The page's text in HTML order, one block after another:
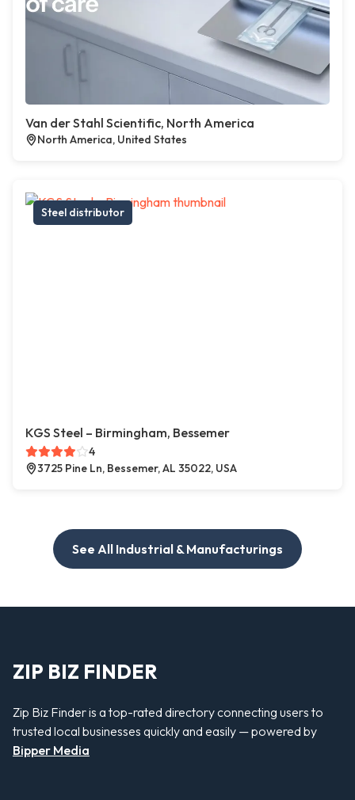
Van der Stahl Scientific, North America
North America, United States
Steel distributor
KGS Steel – Birmingham, Bessemer
4
3725 Pine Ln, Bessemer, AL 35022, USA
See All Industrial & Manufacturings
ZIP BIZ FINDER
Zip Biz Finder is a top-rated directory connecting users to
trusted local businesses quickly and easily — powered by
Bipper Media